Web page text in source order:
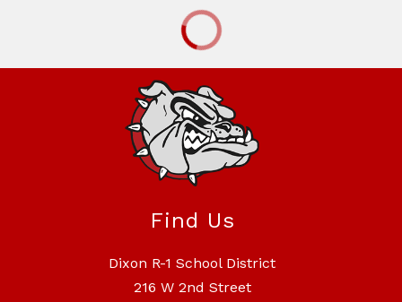
Find Us
Dixon R-1 School District
216 W 2nd Street